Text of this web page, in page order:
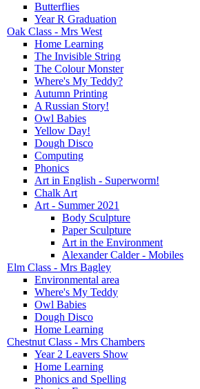
Butterflies
Year R Graduation
Oak Class - Mrs West
Home Learning
The Invisible String
The Colour Monster
Where's My Teddy?
Autumn Printing
A Russian Story!
Owl Babies
Yellow Day!
Dough Disco
Computing
Phonics
Art in English - Superworm!
Chalk Art
Art - Summer 2021
Body Sculpture
Paper Sculpture
Art in the Environment
Alexander Calder - Mobiles
Elm Class - Mrs Bagley
Environmental area
Where's My Teddy
Owl Babies
Dough Disco
Home Learning
Chestnut Class - Mrs Chambers
Year 2 Leavers Show
Home Learning
Phonics and Spelling